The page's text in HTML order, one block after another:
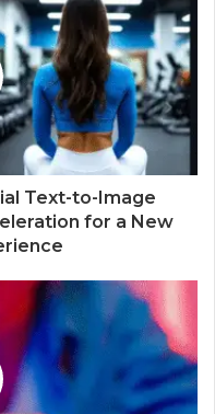
Text-to-Image
for a New